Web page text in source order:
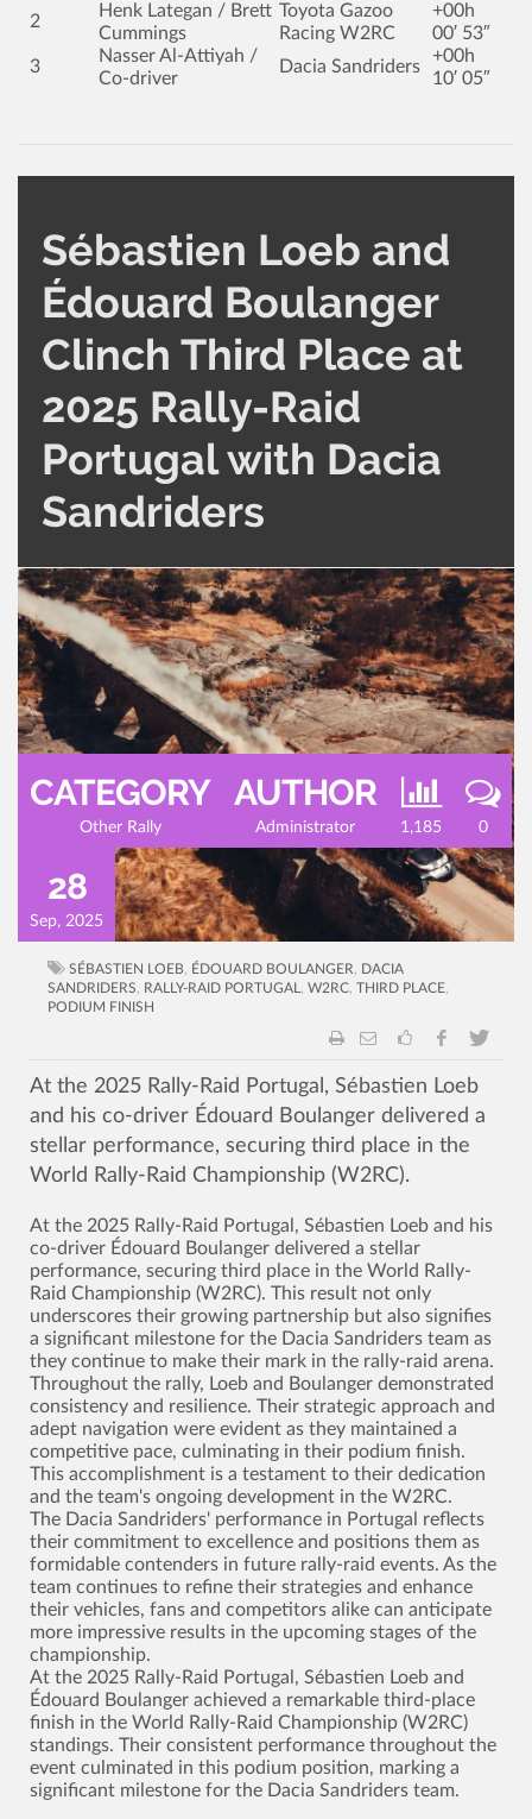
2
Henk Lategan / Brett
Cummings
Toyota Gazoo
Racing W2RC
+00h
00′ 53″
3
Nasser Al-Attiyah /
Co-driver
Dacia Sandriders
+00h
10′ 05″
Sébastien Loeb and
Édouard Boulanger
Clinch Third Place at
2025 Rally-Raid
Portugal with Dacia
Sandriders
CATEGORY
Other Rally
AUTHOR
Administrator 1,185 0
28
Sep, 2025
SÉBASTIEN LOEB ÉDOUARD BOULANGER
DACIA
SANDRIDERS
RALLY-RAID PORTUGAL W2RC THIRD PLACE
PODIUM FINISH
At the 2025 Rally-Raid Portugal, Sébastien Loeb
and his co-driver Édouard Boulanger delivered a
stellar performance, securing third place in the
World Rally-Raid Championship (W2RC).
At the 2025 Rally-Raid Portugal, Sébastien Loeb and his
co-driver Édouard Boulanger delivered a stellar
performance, securing third place in the World Rally-
Raid Championship (W2RC). This result not only
underscores their growing partnership but also signifies
a significant milestone for the Dacia Sandriders team as
they continue to make their mark in the rally-raid arena.
Throughout the rally, Loeb and Boulanger demonstrated
consistency and resilience. Their strategic approach and
adept navigation were evident as they maintained a
competitive pace, culminating in their podium finish.
This accomplishment is a testament to their dedication
and the team's ongoing development in the W2RC.
The Dacia Sandriders' performance in Portugal reflects
their commitment to excellence and positions them as
formidable contenders in future rally-raid events. As the
team continues to refine their strategies and enhance
their vehicles, fans and competitors alike can anticipate
more impressive results in the upcoming stages of the
championship.
At the 2025 Rally-Raid Portugal, Sébastien Loeb and
Édouard Boulanger achieved a remarkable third-place
finish in the World Rally-Raid Championship (W2RC)
standings. Their consistent performance throughout the
event culminated in this podium position, marking a
significant milestone for the Dacia Sandriders team.